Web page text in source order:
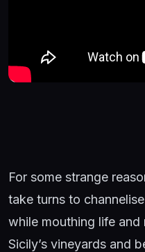
For some strange
take turns to
while mouthing life and
Sicily’s vineyards and